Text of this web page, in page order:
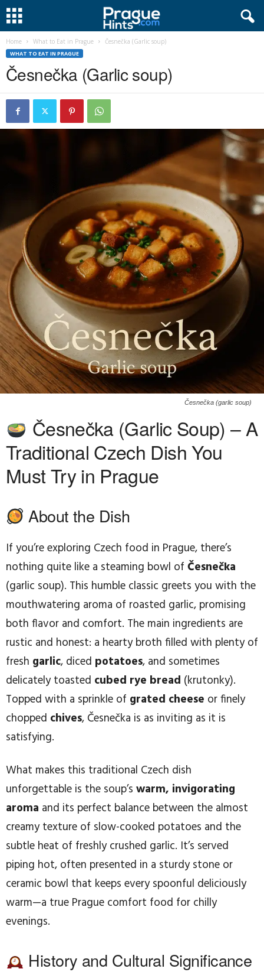
Home What to Eat in Prague Česnečka (Garlic soup)
WHAT TO EAT IN PRAGUE
Česnečka (Garlic soup)
Česnečka (garlic soup)
Česnečka (Garlic Soup) – A
Traditional Czech Dish You
Must Try in Prague
About the Dish
If you’re exploring Czech food in Prague, there’s
nothing quite like a steaming bowl of Česnečka
(garlic soup). This humble classic greets you with the
mouthwatering aroma of roasted garlic, promising
both flavor and comfort. The main ingredients are
rustic and honest: a hearty broth filled with plenty of
fresh garlic, diced potatoes, and sometimes
delicately toasted cubed rye bread (krutonky).
Topped with a sprinkle of grated cheese or finely
chopped chives, Česnečka is as inviting as it is
satisfying.
What makes this traditional Czech dish
unforgettable is the soup’s warm, invigorating
aroma and its perfect balance between the almost
creamy texture of slow-cooked potatoes and the
subtle heat of freshly crushed garlic. It’s served
piping hot, often presented in a sturdy stone or
ceramic bowl that keeps every spoonful deliciously
warm—a true Prague comfort food for chilly
evenings.
History and Cultural Significance